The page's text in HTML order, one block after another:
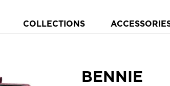
COLLECTIONS
BENNIE